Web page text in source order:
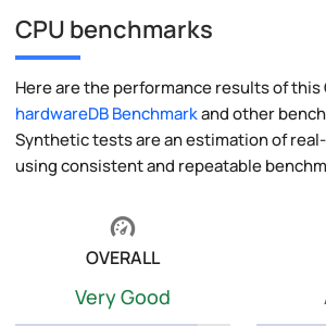
CPU benchmarks
Here are the performance results of this
hardwareDB Benchmarkand other
Synthetic tests are an estimation of
using consistent and repeatable
OVERALL
Very Good